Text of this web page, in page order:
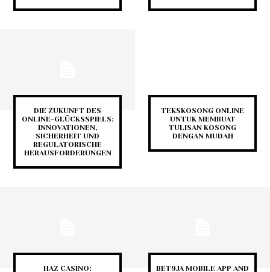
DIE ZUKUNFT DES
ONLINE-GLÜCKSSPIELS:
INNOVATIONEN,
SICHERHEIT UND
REGULATORISCHE
HERAUSFORDERUNGEN
TEKSKOSONG ONLINE
UNTUK MEMBUAT
TULISAN KOSONG
DENGAN MUDAH
HAZ CASINO:
BET9JA MOBILE APP AND